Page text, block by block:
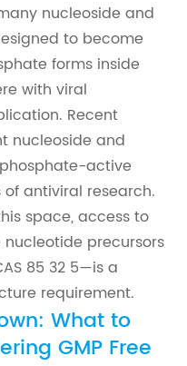
nucleoside and
to become
forms inside
with viral
Recent
nucleoside and
active
antiviral research.
space, access to
precursors
85 32 5—is a
requirement.
What to
GMP Free